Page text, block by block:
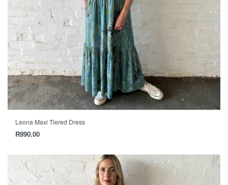
Leona Maxi Tiered Dress
R990.00